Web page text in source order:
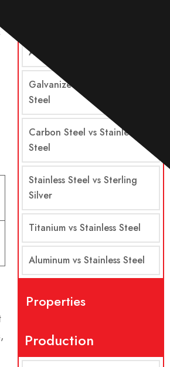
Alloy Steel vs Stainless Steel
Galvanized Steel vs Stainless
Steel
Carbon Steel vs Stainless
Steel
Stainless Steel vs Sterling
Silver
Titanium vs Stainless Steel
Aluminum vs Stainless Steel
Properties
Production